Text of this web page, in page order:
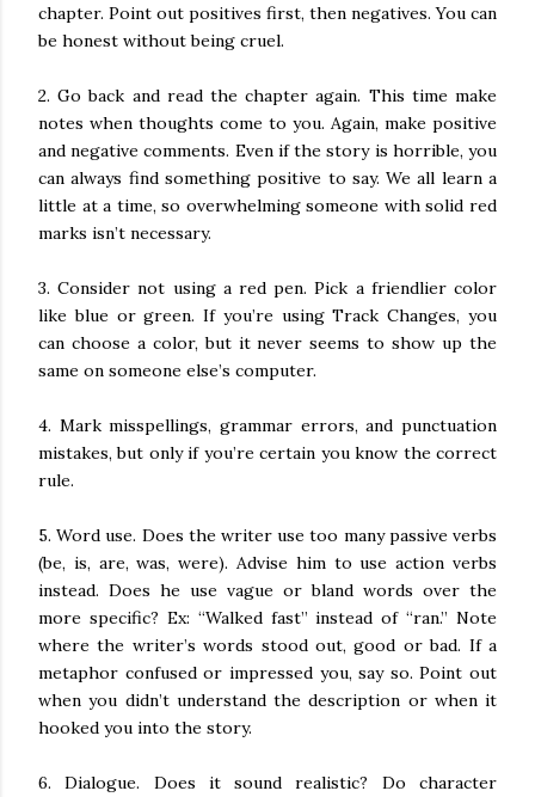
chapter. Point out positives first, then negatives. You can
be honest without being cruel.
2. Go back and read the chapter again. This time make
notes when thoughts come to you. Again, make positive
and negative comments. Even if the story is horrible, you
can always find something positive to say. We all learn a
little at a time, so overwhelming someone with solid red
marks isn’t necessary.
3. Consider not using a red pen. Pick a friendlier color
like blue or green. If you’re using Track Changes, you
can choose a color, but it never seems to show up the
same on someone else’s computer.
4. Mark misspellings, grammar errors, and punctuation
mistakes, but only if you’re certain you know the correct
rule.
5. Word use. Does the writer use too many passive verbs
(be, is, are, was, were). Advise him to use action verbs
instead. Does he use vague or bland words over the
more specific? Ex: “Walked fast” instead of “ran.” Note
where the writer’s words stood out, good or bad. If a
metaphor confused or impressed you, say so. Point out
when you didn’t understand the description or when it
hooked you into the story.
6. Dialogue. Does it sound realistic? Do character